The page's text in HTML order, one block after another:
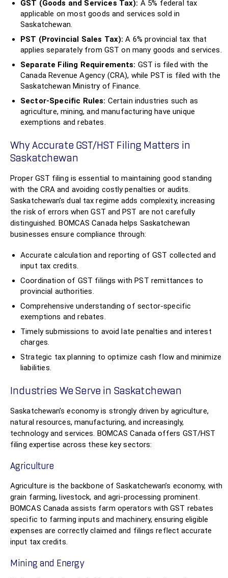
GST (Goods and Services Tax): A 5% federal tax
applicable on most goods and services sold in
Saskatchewan.
PST (Provincial Sales Tax): A 6% provincial tax that
applies separately from GST on many goods and services.
Separate Filing Requirements: GST is filed with the
Canada Revenue Agency (CRA), while PST is filed with the
Saskatchewan Ministry of Finance.
Sector-Specific Rules: Certain industries such as
agriculture, mining, and manufacturing have unique
exemptions and rebates.
Why Accurate GST/HST Filing Matters in
Saskatchewan
Proper GST filing is essential to maintaining good standing
with the CRA and avoiding costly penalties or audits.
Saskatchewan’s dual tax regime adds complexity, increasing
the risk of errors when GST and PST are not carefully
distinguished. BOMCAS Canada helps Saskatchewan
businesses ensure compliance through:
Accurate calculation and reporting of GST collected and
input tax credits.
Coordination of GST filings with PST remittances to
provincial authorities.
Comprehensive understanding of sector-specific
exemptions and rebates.
Timely submissions to avoid late penalties and interest
charges.
Strategic tax planning to optimize cash flow and minimize
liabilities.
Industries We Serve in Saskatchewan
Saskatchewan’s economy is strongly driven by agriculture,
natural resources, manufacturing, and increasingly,
technology and services. BOMCAS Canada offers GST/HST
filing expertise across these key sectors:
Agriculture
Agriculture is the backbone of Saskatchewan’s economy, with
grain farming, livestock, and agri-processing prominent.
BOMCAS Canada assists farm operators with GST rebates
specific to farming inputs and machinery, ensuring eligible
expenses are correctly claimed and filings reflect accurate
input tax credits.
Mining and Energy